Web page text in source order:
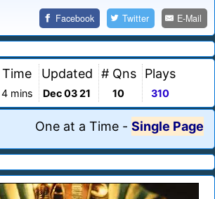
Facebook Twitter E-Mail
Time
4 mins
Updated
Dec 03 21
# Qns
10
Plays
310
One at a Time - Single Page